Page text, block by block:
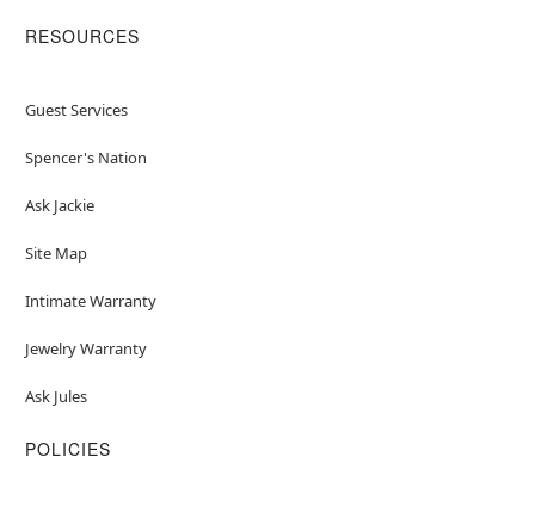
RESOURCES
Guest Services
Spencer's Nation
Ask Jackie
Site Map
Intimate Warranty
Jewelry Warranty
Ask Jules
POLICIES